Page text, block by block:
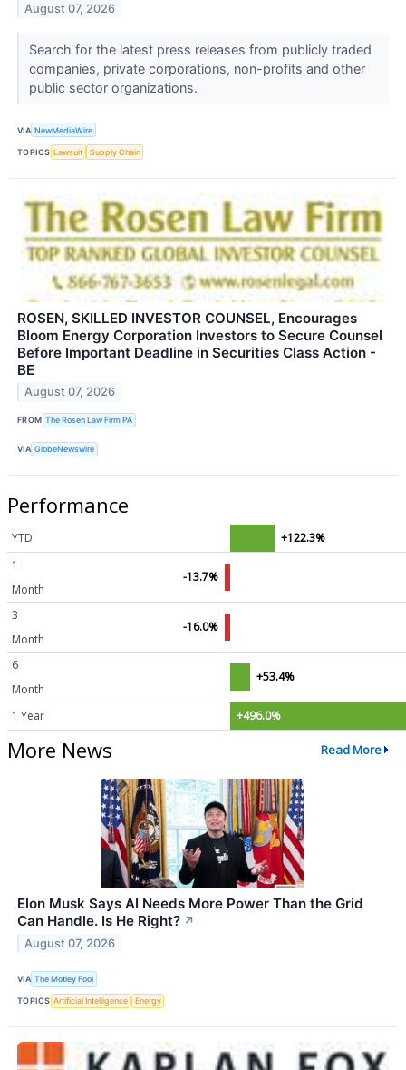
August 07, 2026
Search for the latest press releases from publicly traded
companies, private corporations, non-profits and other
public sector organizations.
VIA NewMediaWire
TOPICS Lawsuit Supply Chain
ROSEN, SKILLED INVESTOR COUNSEL, Encourages
Bloom Energy Corporation Investors to Secure Counsel
Before Important Deadline in Securities Class Action -
BE
August 07, 2026
FROM The Rosen Law Firm PA
VIA GlobeNewswire
Performance
YTD
+122.3%
1
Month
-13.7%
3
Month
-16.0%
6
Month
+53.4%
1 Year +496.0%
More News Read More
Elon Musk Says AI Needs More Power Than the Grid
Can Handle. Is He Right? ↗
August 07, 2026
VIA The Motley Fool
TOPICS Artificial Intelligence Energy